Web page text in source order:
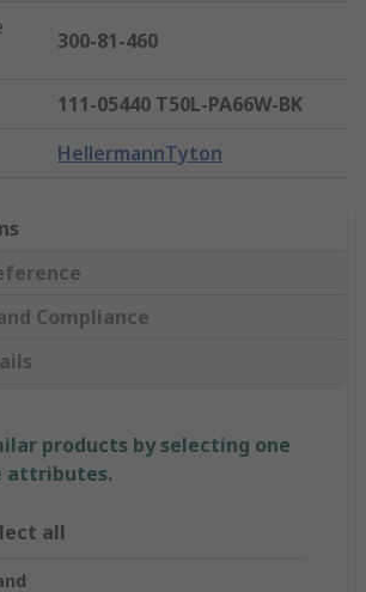
300-81-460
111-05440 T50L-PA66W-BK
HellermannTyton
Compliance
products by selecting one
attributes.
all